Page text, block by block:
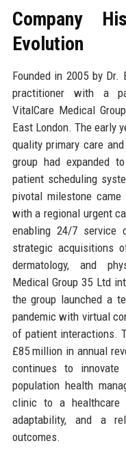
Company
Evolution
Founded in 2005 by Dr.
practitioner with a
VitalCare Medical
East London. The early
quality primary care
group had expanded
patient scheduling
pivotal milestone
with a regional urgent
enabling 24/7 service
strategic acquisitions
dermatology, and
Medical Group 35 Ltd
the group launched a
pandemic with virtual
of patient interactions.
£85 million in annual
continues to innovate
population health
clinic to a healthcare
adaptability, and a
outcomes.